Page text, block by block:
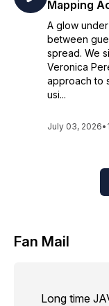
Mapping
A glow
between
spread. We
Veronica
approach to
usi...
July 03, 2026•
Fan Mail
Long time